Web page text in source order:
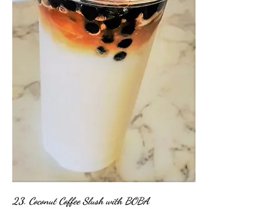
23. Coconut Coffee Slush with BOBA